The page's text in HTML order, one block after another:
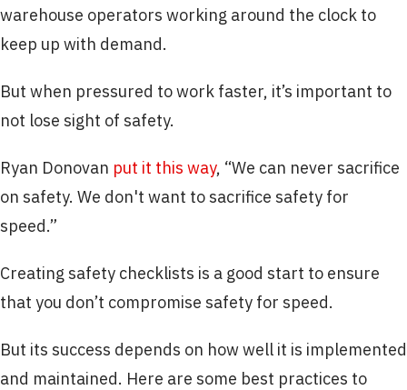
warehouse operators working around the clock to
keep up with demand.
But when pressured to work faster, it’s important to
not lose sight of safety.
Ryan Donovan put it this way, “We can never sacrifice
on safety. We don't want to sacrifice safety for
speed.”
Creating safety checklists is a good start to ensure
that you don’t compromise safety for speed.
But its success depends on how well it is implemented
and maintained. Here are some best practices to